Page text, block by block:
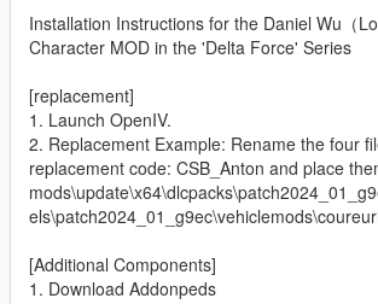
Installation Instructions for the Daniel Wu（
Character MOD in the 'Delta Force' Series
[replacement]
1. Launch OpenIV.
2. Replacement Example: Rename the four
replacement code: CSB_Anton and place
[Additional Components]
1. Download Addonpeds